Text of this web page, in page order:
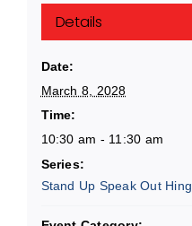
Details
Date:
March 8, 2028
Time:
10:30 am - 11:30 am
Series:
Stand Up Speak Out